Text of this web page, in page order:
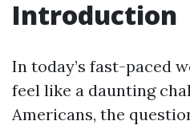
Introduction
In today’s fast-paced
feel like a daunting
Americans, the